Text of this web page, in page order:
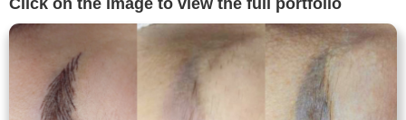
Click on the image to view the full portfolio